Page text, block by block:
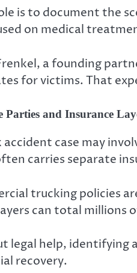
is to document the
on medical
a founding
for victims. That
Parties and Insurance
accident case may
carries separate
trucking policies
can total millions
legal help, identifying
recovery.